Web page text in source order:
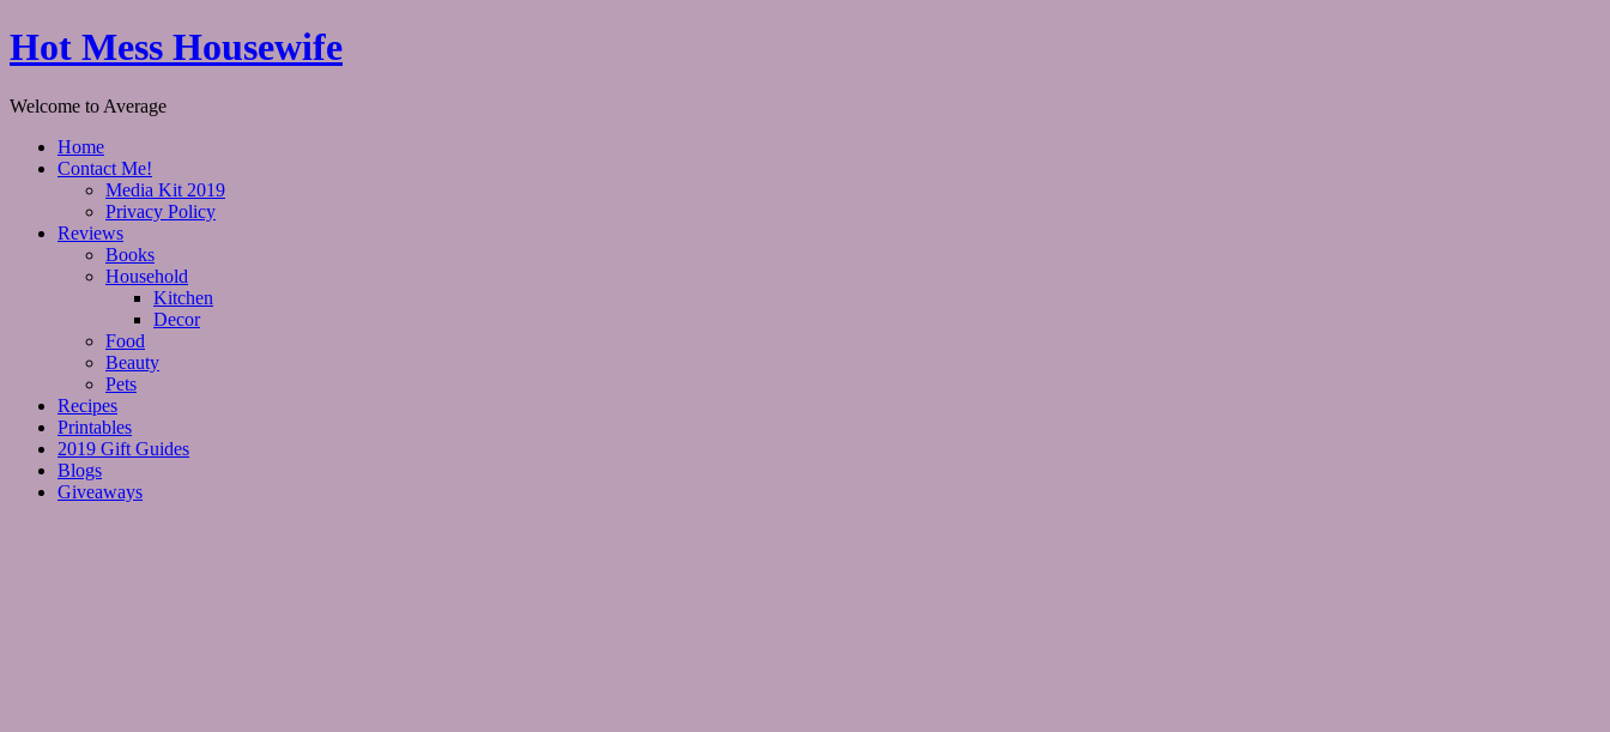
Hot Mess Housewife
Welcome to Average
Home
Contact Me!
Media Kit 2019
Privacy Policy
Reviews
Books
Household
Kitchen
Decor
Food
Beauty
Pets
Recipes
Printables
2019 Gift Guides
Blogs
Giveaways